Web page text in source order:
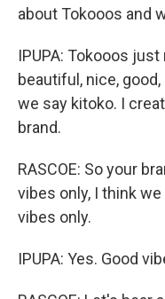
about Tokooos and
IPUPA: Tokooos
beautiful, nice,
we say kitoko. I
brand.
RASCOE: So your
vibes only, I think we
vibes only.
IPUPA: Yes. Good